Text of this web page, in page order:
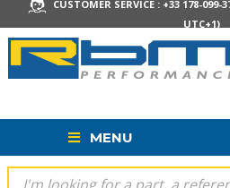
CUSTOMER SERVICE : +33 178-
UTC+1)
MENU